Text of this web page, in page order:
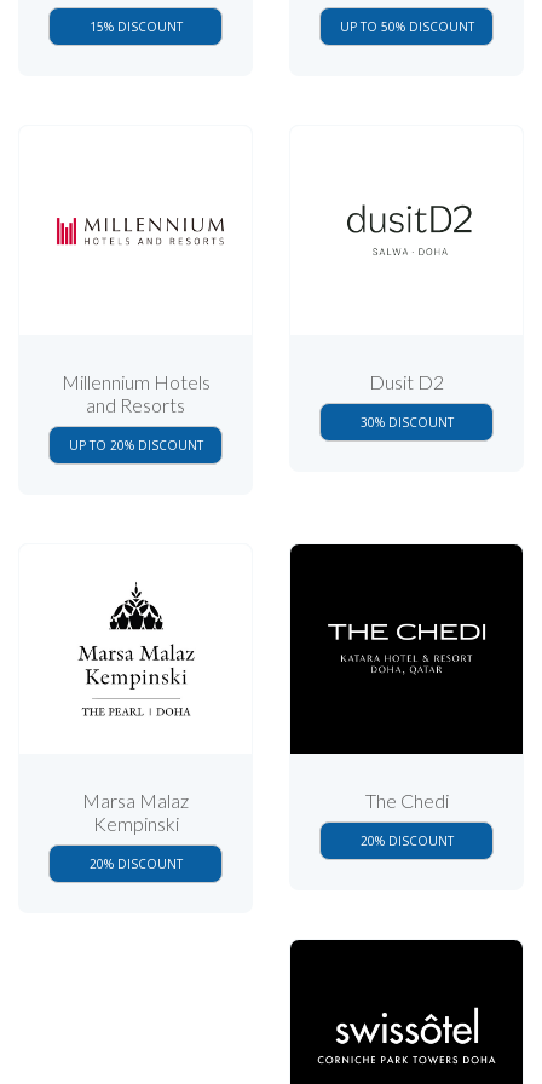
15% DISCOUNT UP TO 50% DISCOUNT
Millennium Hotels
and Resorts
UP TO 20% DISCOUNT
Dusit D2
30% DISCOUNT
Marsa Malaz
Kempinski
20% DISCOUNT
The Chedi
20% DISCOUNT